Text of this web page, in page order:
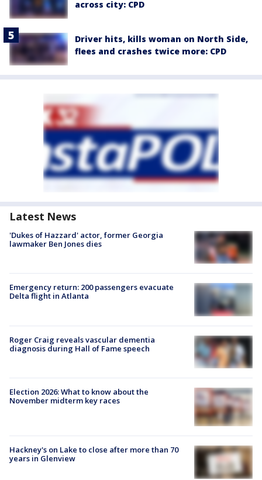
across city: CPD
Driver hits, kills woman on North Side,
flees and crashes twice more: CPD
Latest News
'Dukes of Hazzard' actor, former Georgia
lawmaker Ben Jones dies
Emergency return: 200 passengers evacuate
Delta flight in Atlanta
Roger Craig reveals vascular dementia
diagnosis during Hall of Fame speech
Election 2026: What to know about the
November midterm key races
Hackney's on Lake to close after more than 70
years in Glenview